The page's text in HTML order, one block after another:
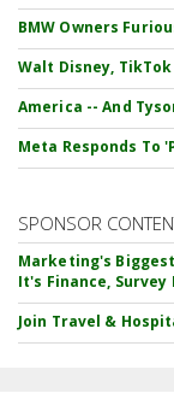
BMW Owners
Walt Disney,
America -- And
Meta Responds To
SPONSOR
Marketing's
It's Finance, Survey
Join Travel &